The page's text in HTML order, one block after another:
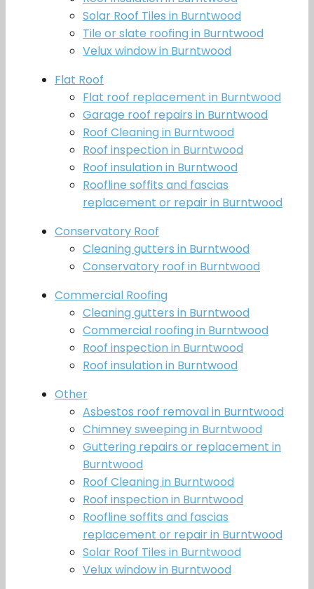
Solar Roof Tiles in Burntwood
Tile or slate roofing in Burntwood
Velux window in Burntwood
Flat Roof
Flat roof replacement in Burntwood
Garage roof repairs in Burntwood
Roof Cleaning in Burntwood
Roof inspection in Burntwood
Roof insulation in Burntwood
Roofline soffits and fascias
replacement or repair in Burntwood
Conservatory Roof
Cleaning gutters in Burntwood
Conservatory roof in Burntwood
Commercial Roofing
Cleaning gutters in Burntwood
Commercial roofing in Burntwood
Roof inspection in Burntwood
Roof insulation in Burntwood
Other
Asbestos roof removal in Burntwood
Chimney sweeping in Burntwood
Guttering repairs or replacement in
Burntwood
Roof Cleaning in Burntwood
Roof inspection in Burntwood
Roofline soffits and fascias
replacement or repair in Burntwood
Solar Roof Tiles in Burntwood
Velux window in Burntwood